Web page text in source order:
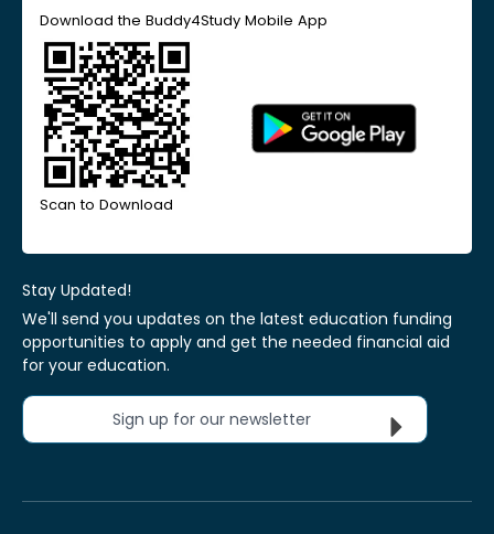
Download the Buddy4Study Mobile App
Scan to Download
Stay Updated!
We'll send you updates on the latest education funding
opportunities to apply and get the needed financial aid
for your education.
Sign up for our newsletter